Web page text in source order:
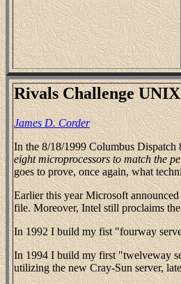
Rivals Challenge
James D. Corder
In the 8/18/1999 Columbus Dispatch
eight microprocessors to match the
goes to prove, once again, what
Earlier this year Microsoft
file. Moreover, Intel still proclaims
In 1992 I build my fist "fourway
In 1994 I build my first "twelveway
utilizing the new Cray-Sun server,